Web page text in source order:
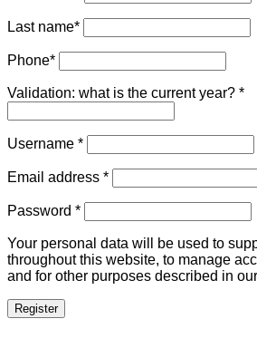
Last name*
Phone*
Validation: what is the current year? *
Username *Required
Email address *Required
Password *Required
Your personal data will be used to
throughout this website, to manage
and for other purposes described in our
Register